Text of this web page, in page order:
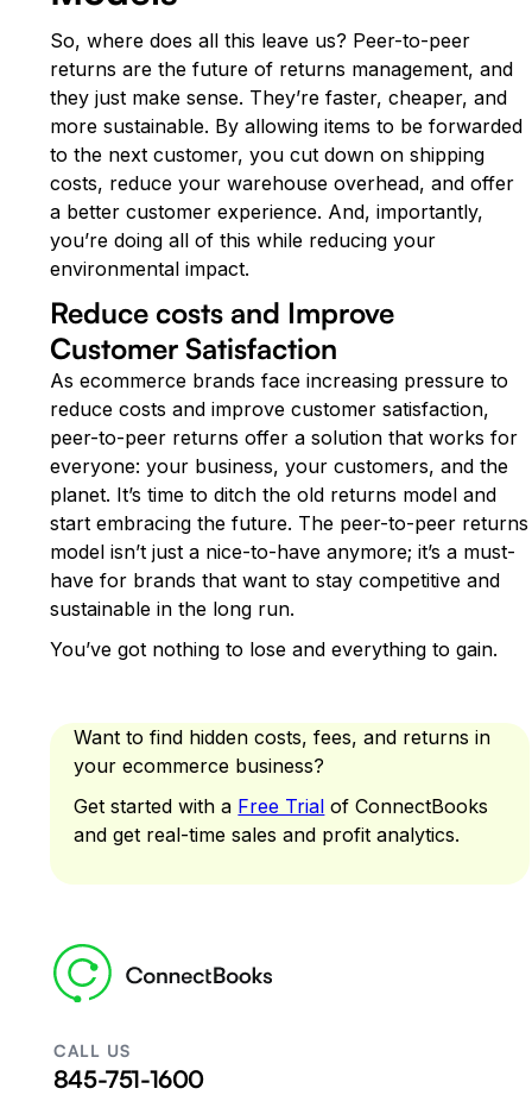
So, where does all this leave us? Peer-to-peer
returns are the future of returns management, and
they just make sense. They’re faster, cheaper, and
more sustainable. By allowing items to be forwarded
to the next customer, you cut down on shipping
costs, reduce your warehouse overhead, and offer
a better customer experience. And, importantly,
you’re doing all of this while reducing your
environmental impact.
Reduce costs and Improve
Customer Satisfaction
As ecommerce brands face increasing pressure to
reduce costs and improve customer satisfaction,
peer-to-peer returns offer a solution that works for
everyone: your business, your customers, and the
planet. It’s time to ditch the old returns model and
start embracing the future. The peer-to-peer returns
model isn’t just a nice-to-have anymore; it’s a must-
have for brands that want to stay competitive and
sustainable in the long run.
You’ve got nothing to lose and everything to gain.
Want to find hidden costs, fees, and returns in
your ecommerce business?
Get started with a Free Trial of ConnectBooks
and get real-time sales and profit analytics.
CALL US
845-751-1600